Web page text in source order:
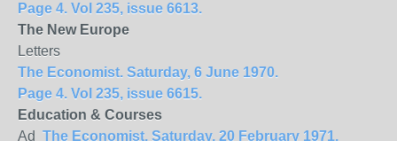
Page 4. Vol 235, issue 6613.
The New Europe
Letters
The Economist. Saturday, 6 June 1970.
Page 4. Vol 235, issue 6615.
Education & Courses
Ad The Economist. Saturday, 20 February 1971.